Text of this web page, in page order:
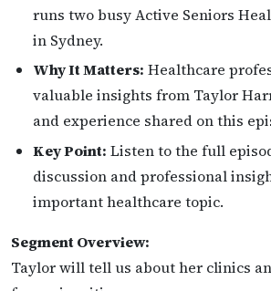
runs two busy Active Seniors
in Sydney.
Why It Matters: Healthcare
valuable insights from Taylor
and experience shared on this
Key Point: Listen to the full
discussion and professional
important healthcare topic.
Segment Overview:
Taylor will tell us about her clinics